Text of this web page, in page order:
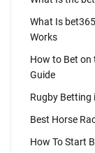
What Is
Works
How to Bet on
Guide
Rugby Betting
Best Horse
How To Start